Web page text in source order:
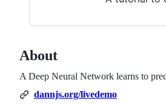
About
A Deep Neural Network learns to
dannjs.org/livedemo